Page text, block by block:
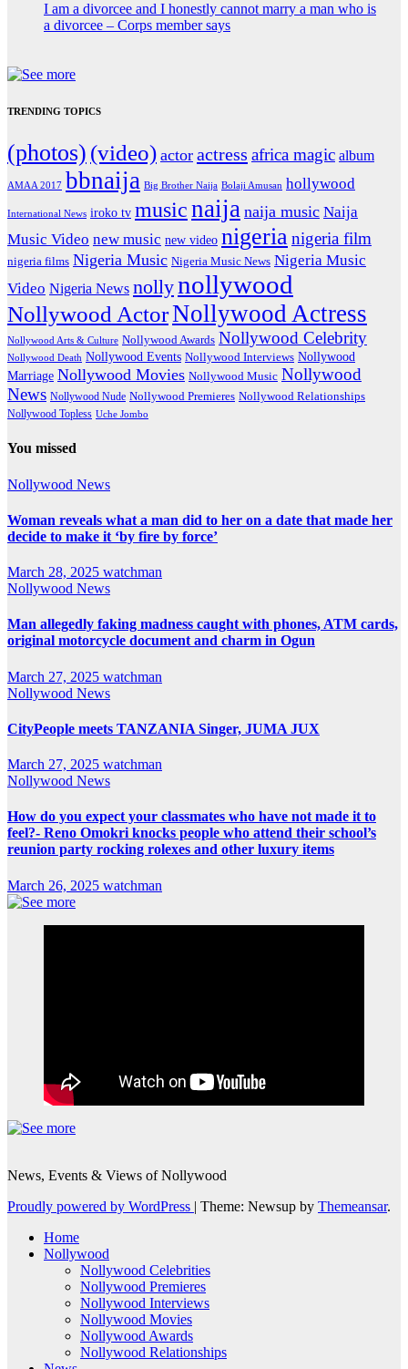
I am a divorcee and I honestly cannot marry a man who is
a divorcee – Corps member says
TRENDING TOPICS
(photos) (video) actor actress africa magic album
AMAA 2017 bbnaija Big Brother Naija Bolaji Amusan hollywood
International News iroko tv musicnaija naija music Naija
Music Video new music new video nigerianigeria film
nigeria films Nigeria Music Nigeria Music News Nigeria Music
Video Nigeria News nollynollywood
Nollywood ActorNollywood Actress
Nollywood Arts & Culture Nollywood Awards Nollywood Celebrity
Nollywood Death Nollywood Events Nollywood Interviews Nollywood
Marriage Nollywood Movies Nollywood Music Nollywood
News Nollywood Nude Nollywood Premieres Nollywood Relationships
Nollywood Topless Uche Jombo
You missed
Nollywood News
Woman reveals what a man did to her on a date that made her
decide to make it ‘by fire by force’
March 28, 2025 watchman
Nollywood News
Man allegedly faking madness caught with phones, ATM cards,
original motorcycle document and charm in Ogun
March 27, 2025 watchman
Nollywood News
CityPeople meets TANZANIA Singer, JUMA JUX
March 27, 2025 watchman
Nollywood News
How do you expect your classmates who have not made it to
feel?- Reno Omokri knocks people who attend their school’s
reunion party rocking rolexes and other luxury items
March 26, 2025 watchman
News, Events & Views of Nollywood
Proudly powered by WordPress | Theme: Newsup by Themeansar.
Home
Nollywood
Nollywood Celebrities
Nollywood Premieres
Nollywood Interviews
Nollywood Movies
Nollywood Awards
Nollywood Relationships